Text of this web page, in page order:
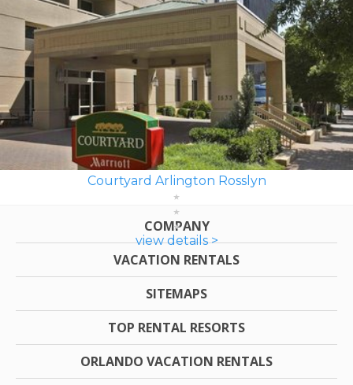
Courtyard Arlington Rosslyn
view details >
COMPANY
VACATION RENTALS
SITEMAPS
TOP RENTAL RESORTS
ORLANDO VACATION RENTALS